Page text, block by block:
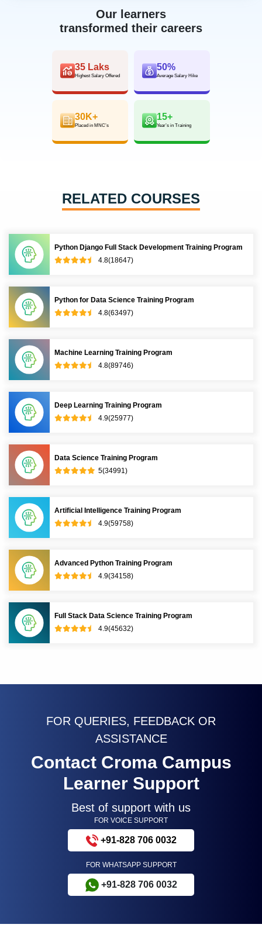
Our learners
transformed their careers
35 Laks
Highest Salary Offered
50%
Average Salary Hike
30K+
Placed in MNC’s
15+
Year’s in Training
RELATED COURSES
Python Django Full Stack Development Training Program
4.8(18647)
Python for Data Science Training Program
4.8(63497)
Machine Learning Training Program
4.8(89746)
Deep Learning Training Program
4.9(25977)
Data Science Training Program
5(34991)
Artificial Intelligence Training Program
4.9(59758)
Advanced Python Training Program
4.9(34158)
Full Stack Data Science Training Program
4.9(45632)
FOR QUERIES, FEEDBACK OR
ASSISTANCE
Contact Croma Campus
Learner Support
Best of support with us
FOR VOICE SUPPORT
+91-828 706 0032
FOR WHATSAPP SUPPORT
+91-828 706 0032